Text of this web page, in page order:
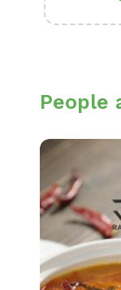
People